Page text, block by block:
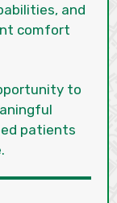
and
comfort
to
patients